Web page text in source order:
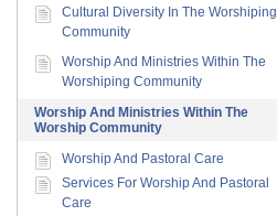
Cultural Diversity In The Worshiping
Community
Worship And Ministries Within The
Worshiping Community
Worship And Ministries Within The
Worship Community
Worship And Pastoral Care
Services For Worship And Pastoral
Care